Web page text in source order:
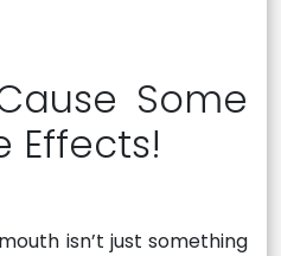
Some
Effects!
isn’t just something